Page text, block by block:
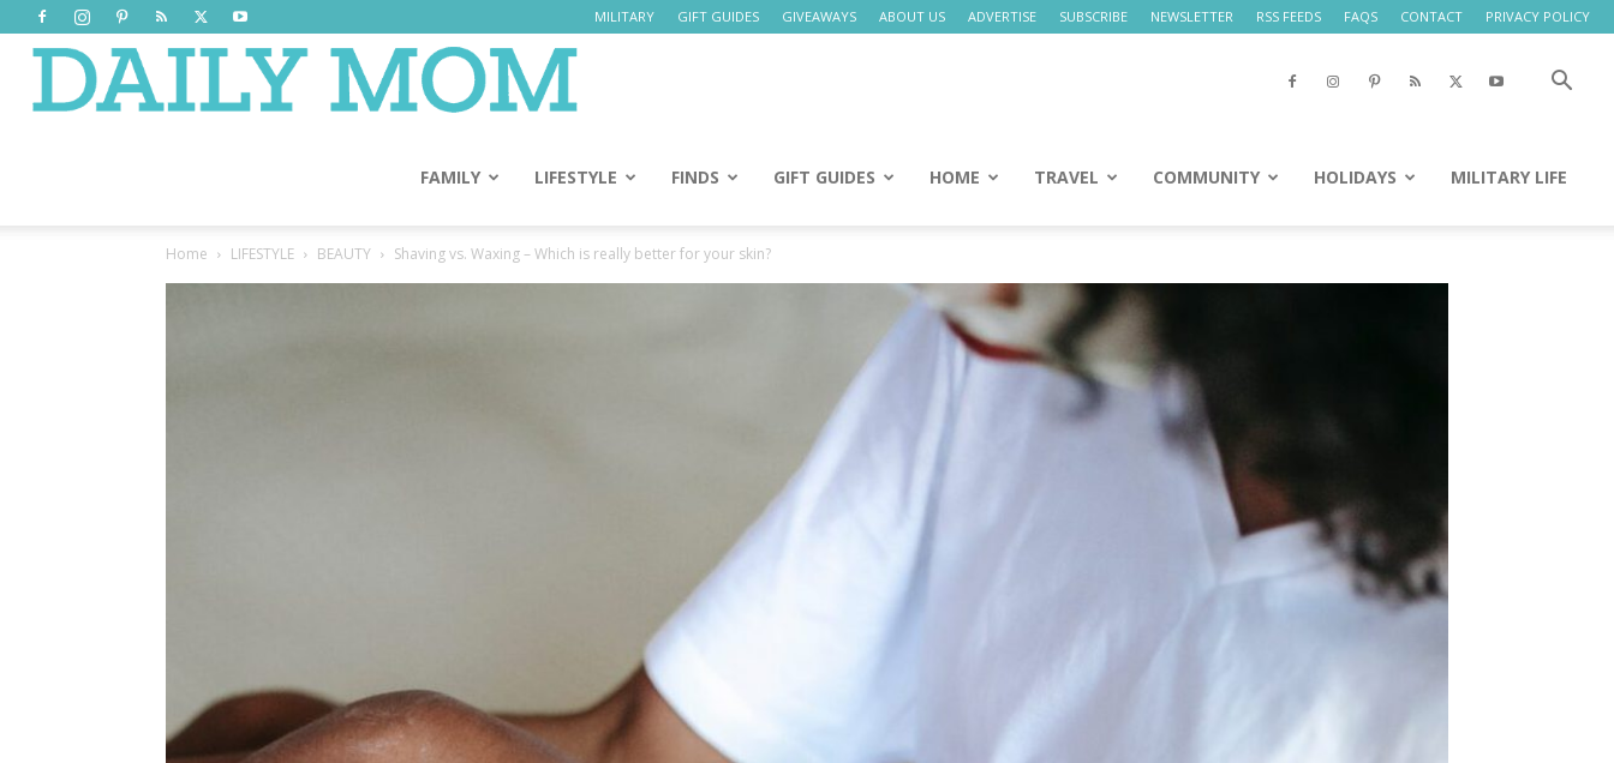
MILITARY GIFT GUIDES GIVEAWAYS ABOUT US ADVERTISE SUBSCRIBE NEWSLETTER RSS FEEDS FAQS CONTACT PRIVACY POLICY
Mom
FAMILY LIFESTYLE FINDS GIFT GUIDES HOME TRAVEL COMMUNITY HOLIDAYS MILITARY LIFE
Home LIFESTYLE BEAUTY Shaving vs. Waxing – Which is really better for your skin?